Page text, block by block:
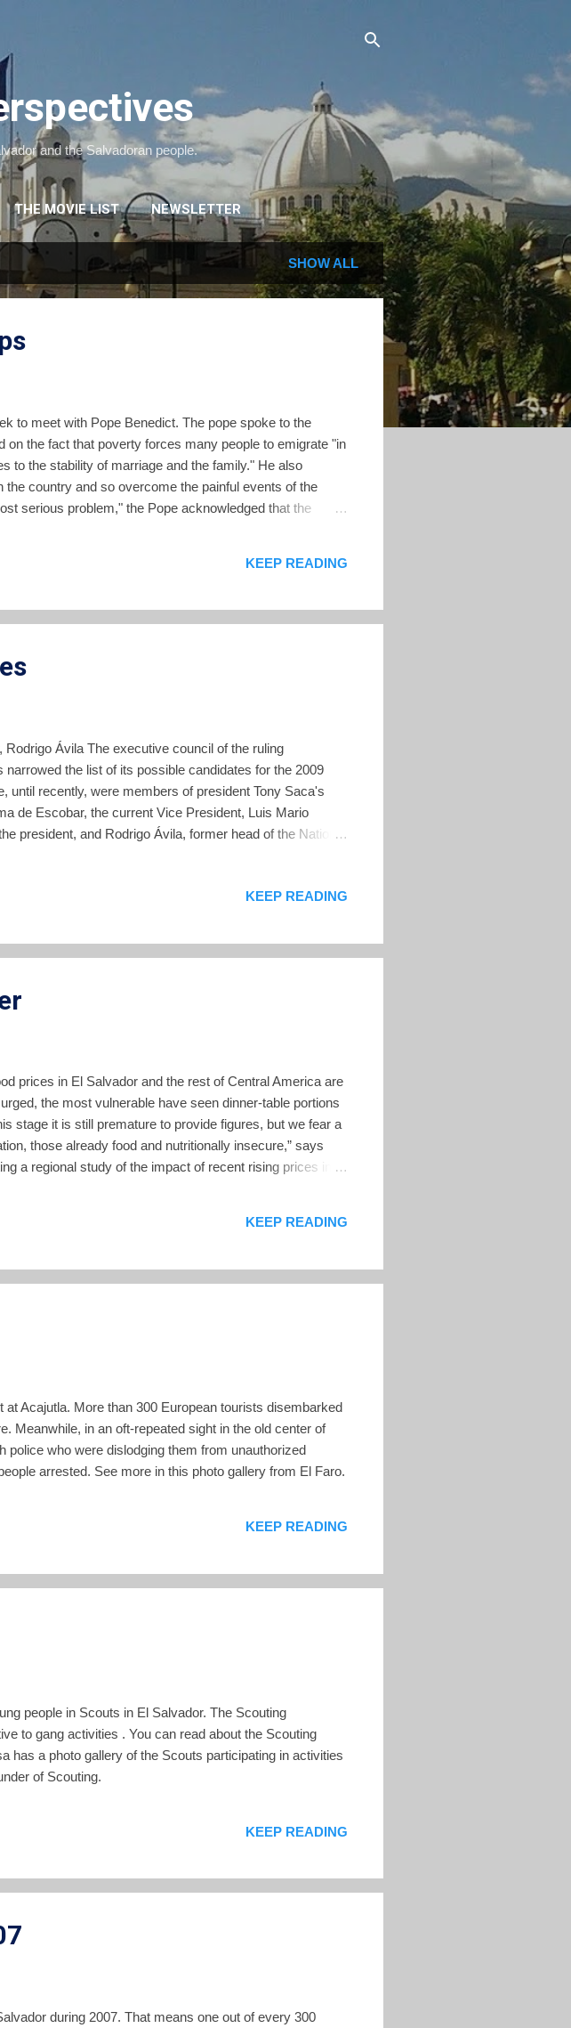
and the Salvadoran people.
THE MOVIE LIST NEWSLETTER
SHOW ALL
to meet with Pope Benedict. The pope spoke to the
the fact that poverty forces many people to emigrate "in
to the stability of marriage and the family." He also
country and so overcome the painful events of the
serious problem," the Pope acknowledged that the
KEEP READING
Ávila The executive council of the ruling
the list of its possible candidates for the 2009
until recently, were members of president Tony Saca's
de Escobar, the current Vice President, Luis Mario
president, and Rodrigo Ávila, former head of the National
a larger group of ARENA hopefuls in all the departments
leadership, but vice pre...
KEEP READING
prices in El Salvador and the rest of Central America are
the most vulnerable have seen dinner-table portions
stage it is still premature to provide figures, but we fear a
those already food and nutritionally insecure,” says
a regional study of the impact of recent rising prices in
phenomenon that m...
KEEP READING
Acajutla. More than 300 European tourists disembarked
Meanwhile, in an oft-repeated sight in the old center of
police who were dislodging them from unauthorized
arrested. See more in this photo gallery from El Faro.
KEEP READING
people in Scouts in El Salvador. The Scouting
to gang activities . You can read about the Scouting
has a photo gallery of the Scouts participating in activities
of Scouting.
KEEP READING
during 2007. That means one out of every 300